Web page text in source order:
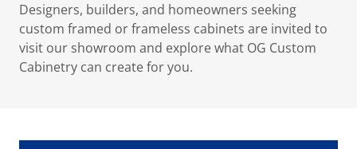
Designers, builders, and homeowners seeking
custom framed or frameless cabinets are invited to
visit our showroom and explore what OG Custom
Cabinetry can create for you.